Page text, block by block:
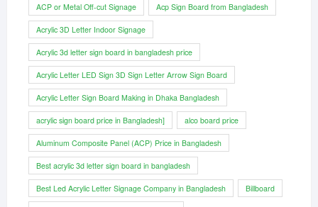
ACP or Metal Off-cut Signage Acp Sign Board from Bangladesh
Acrylic 3D Letter Indoor Signage
Acrylic 3d letter sign board in bangladesh price
Acrylic Letter LED Sign 3D Sign Letter Arrow Sign Board
Acrylic Letter Sign Board Making in Dhaka Bangladesh
acrylic sign board price in Bangladesh] alco board price
Aluminum Composite Panel (ACP) Price in Bangladesh
Best acrylic 3d letter sign board in bangladesh
Best Led Acrylic Letter Signage Company in Bangladesh Billboard